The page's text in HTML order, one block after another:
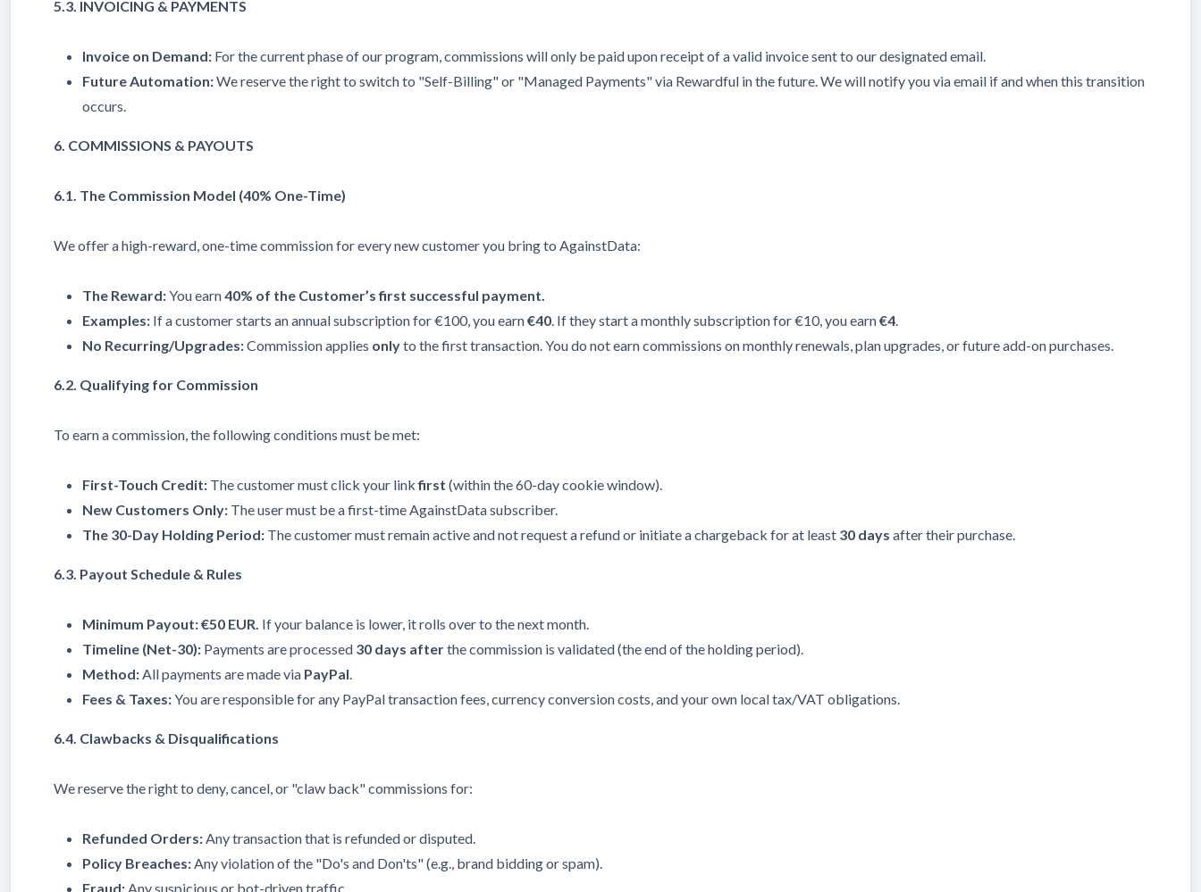
5.3. INVOICING & PAYMENTS
Invoice on Demand: For the current phase of our program, commissions will only be paid upon receipt of a valid invoice sent to our designated email.
Future Automation:We reserve the right to switch to "Self-Billing" or "Managed Payments" via Rewardful in the future. We will notify you via email if and when this transition
occurs.
6. COMMISSIONS & PAYOUTS
6.1. The Commission Model (40% One-Time)
We offer a high-reward, one-time commission for every new customer you bring to AgainstData:
The Reward:You earn40% of the Customer’s first successful payment.
Examples: If a customer starts an annual subscription for €100, you earn€40. If they start a monthly subscription for €10, you earn€4.
No Recurring/Upgrades:Commission applies onlyto the first transaction. You do not earn commissions on monthly renewals, plan upgrades, or future add-on purchases.
6.2. Qualifying for Commission
To earn a commission, the following conditions must be met:
First-Touch Credit: The customer must click your linkfirst (within the 60-day cookie window).
New Customers Only: The user must be a first-time AgainstData subscriber.
The 30-Day Holding Period: The customer must remain active and not request a refund or initiate a chargeback for at least 30 days after their purchase.
6.3. Payout Schedule & Rules
Minimum Payout:€50 EUR. If your balance is lower, it rolls over to the next month.
Timeline (Net-30): Payments are processed 30 days afterthe commission is validated (the end of the holding period).
Method:All payments are made via PayPal.
Fees & Taxes:You are responsible for any PayPal transaction fees, currency conversion costs, and your own local tax/VAT obligations.
6.4. Clawbacks & Disqualifications
We reserve the right to deny, cancel, or "claw back" commissions for:
Refunded Orders:Any transaction that is refunded or disputed.
Policy Breaches:Any violation of the "Do's and Don'ts" (e.g., brand bidding or spam).
Fraud: Any suspicious or bot-driven traffic.